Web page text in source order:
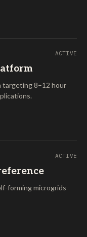
ACTIVE
targeting 8–12 hour
ACTIVE
forming microgrids